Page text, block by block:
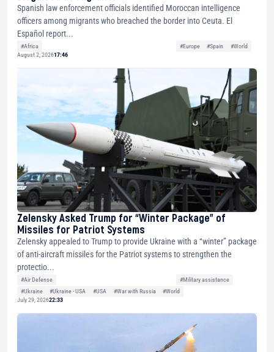
Spanish law enforcement officials identified Moroccan intelligence
officers among migrants who breached the border into Ceuta. El
Español report...
#Africa #Europe #Spain
#World
August 2, 202617:46
Zelensky Asked Trump for “Winter Package” of
Missiles for Patriot Systems
Zelensky appealed to Trump to provide Ukraine with a “winter” package
of anti-aircraft missiles for the Patriot systems to strengthen the
protectio...
#Air Defense
#Military assistance
#Ukraine
#Ukraine - USA #USA #War with Russia
#World
July 29, 202622:33